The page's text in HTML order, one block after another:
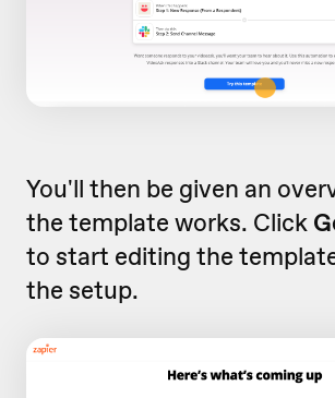
You'll then be given an
the template works. Click
to start editing the
the setup.